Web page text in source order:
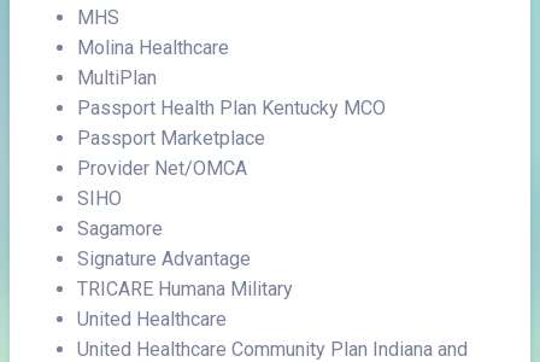
MHS
Molina Healthcare
MultiPlan
Passport Health Plan Kentucky MCO
Passport Marketplace
Provider Net/OMCA
SIHO
Sagamore
Signature Advantage
TRICARE Humana Military
United Healthcare
United Healthcare Community Plan Indiana and